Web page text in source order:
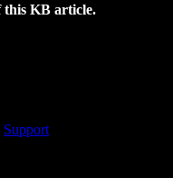
this KB article.
Support